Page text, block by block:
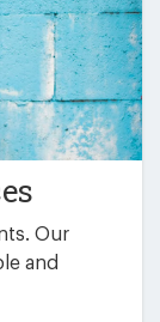
Our
and